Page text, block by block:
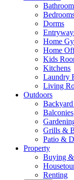
Dorms
Home
Home
Kids
Kitchens
Laundry
Living
Outdoors
Balconies
Grills &
Patio &
Property
Buying
Renting